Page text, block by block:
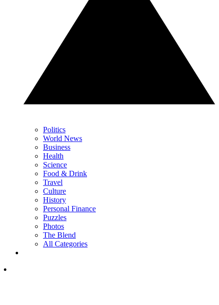
Politics
World News
Business
Health
Science
Food & Drink
Travel
Culture
History
Personal Finance
Puzzles
Photos
The Blend
All Categories